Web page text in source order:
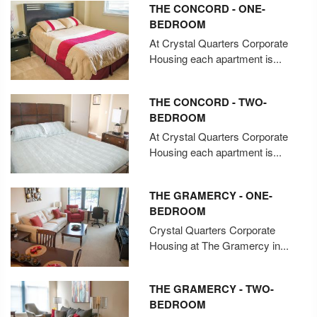
THE CONCORD - ONE-
BEDROOM
At Crystal Quarters Corporate
Housing each apartment is...
THE CONCORD - TWO-
BEDROOM
At Crystal Quarters Corporate
Housing each apartment is...
THE GRAMERCY - ONE-
BEDROOM
Crystal Quarters Corporate
Housing at The Gramercy in...
THE GRAMERCY - TWO-
BEDROOM